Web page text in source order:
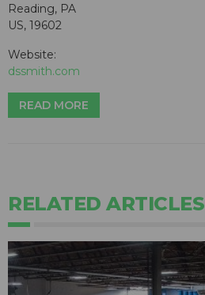
Reading, PA
US, 19602
Website:
dssmith.com
READ MORE
RELATED ARTICLES